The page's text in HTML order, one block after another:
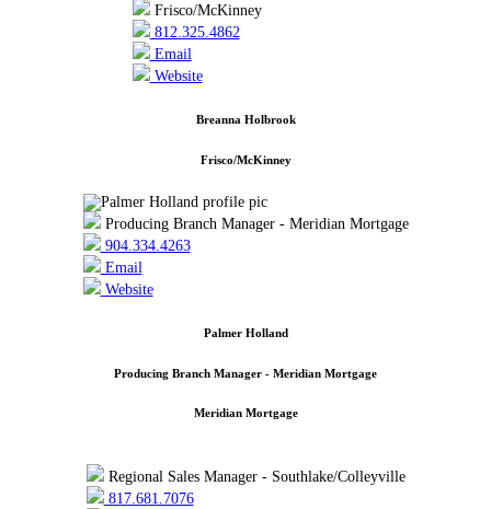
Frisco/McKinney
812.325.4862
Email
Website
Breanna Holbrook
Frisco/McKinney
Producing Branch Manager - Meridian Mortgage
904.334.4263
Email
Website
Palmer Holland
Producing Branch Manager - Meridian Mortgage
Meridian Mortgage
Regional Sales Manager - Southlake/Colleyville
817.681.7076